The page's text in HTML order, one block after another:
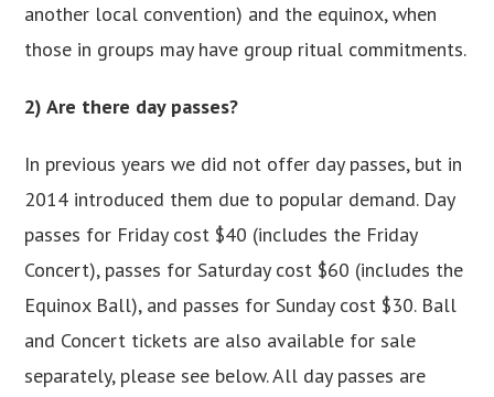
another local convention) and the equinox, when
those in groups may have group ritual commitments.
2) Are there day passes?
In previous years we did not offer day passes, but in
2014 introduced them due to popular demand. Day
passes for Friday cost $40 (includes the Friday
Concert), passes for Saturday cost $60 (includes the
Equinox Ball), and passes for Sunday cost $30. Ball
and Concert tickets are also available for sale
separately, please see below. All day passes are